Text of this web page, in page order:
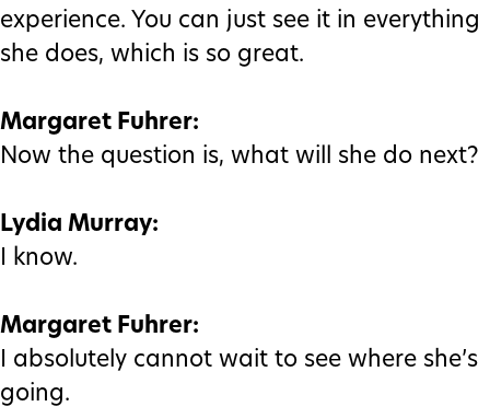
experience. You can just see it in everything
she does, which is so great.
Margaret Fuhrer:
Now the question is, what will she do next?
Lydia Murray:
I know.
Margaret Fuhrer:
I absolutely cannot wait to see where she’s
going.